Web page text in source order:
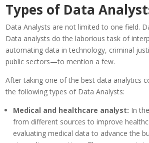
Types of Data
Data Analysts are not limited to one field.
Data analysts do the laborious task of
automating data in technology, criminal
public sectors—to mention a few.
After taking one of the best data analytics
the following types of Data Analysts:
Medical and healthcare analyst: In
from different sources to improve
evaluating medical data to advance the